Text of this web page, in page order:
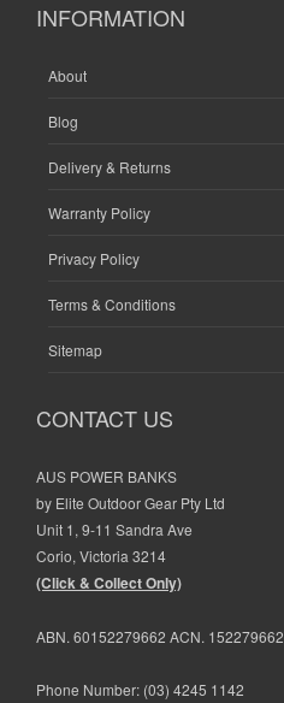
INFORMATION
About
Blog
Delivery & Returns
Warranty Policy
Privacy Policy
Terms & Conditions
Sitemap
CONTACT US
AUS POWER BANKS
by Elite Outdoor Gear Pty Ltd
Unit 1, 9-11 Sandra Ave
Corio, Victoria 3214
(Click & Collect Only)
ABN. 60152279662 ACN. 152279662
Phone Number: (03) 4245 1142